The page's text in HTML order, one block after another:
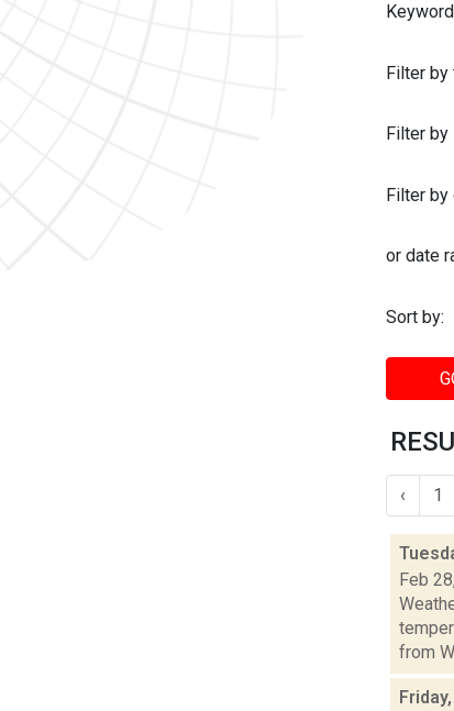
Filter by
Filter
Filter by
or date
Sort by:
‹ 1
Feb
from